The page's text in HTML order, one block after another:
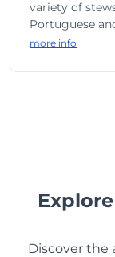
variety of
Portuguese
more info
Discover the